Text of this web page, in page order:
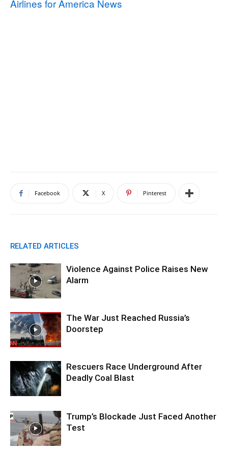
Airlines for America News
Facebook X Pinterest
RELATED ARTICLES
Violence Against Police Raises New
Alarm
The War Just Reached Russia’s
Doorstep
Rescuers Race Underground After
Deadly Coal Blast
Trump’s Blockade Just Faced Another
Test